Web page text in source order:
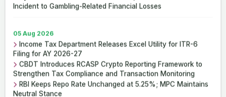
Incident to Gambling-Related Financial Losses
05 Aug 2026
Income Tax Department Releases Excel Utility for ITR-6
Filing for AY 2026-27
CBDT Introduces RCASP Crypto Reporting Framework to
Strengthen Tax Compliance and Transaction Monitoring
RBI Keeps Repo Rate Unchanged at 5.25%; MPC Maintains
Neutral Stance